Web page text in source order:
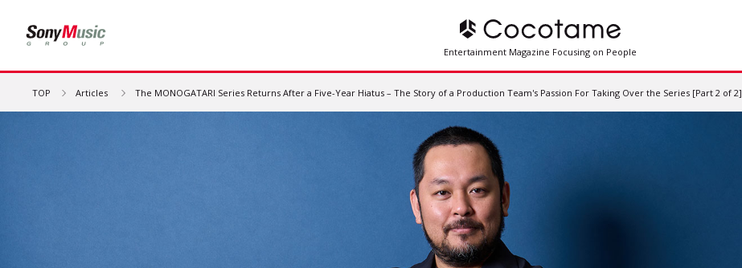
Entertainment Magazine Focusing on People
TOP Articles The MONOGATARI Series Returns After a Five-Year Hiatus – The Story of a Production Team's Passion For Taking Over the Series [Part 2 of 2]